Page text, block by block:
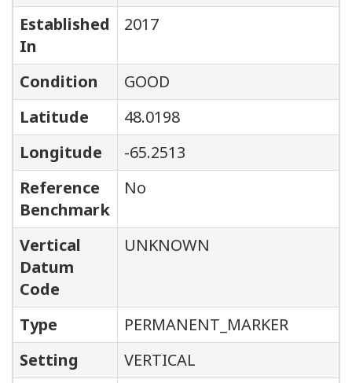
Established
In
2017
Condition
GOOD
Latitude
48.0198
Longitude
-65.2513
Reference
Benchmark
No
Vertical
Datum
Code
UNKNOWN
Type
PERMANENT_MARKER
Setting
VERTICAL